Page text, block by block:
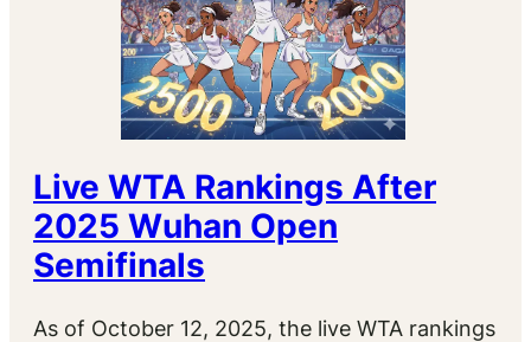
Live WTA Rankings After
2025 Wuhan Open
Semifinals
As of October 12, 2025, the live WTA rankings